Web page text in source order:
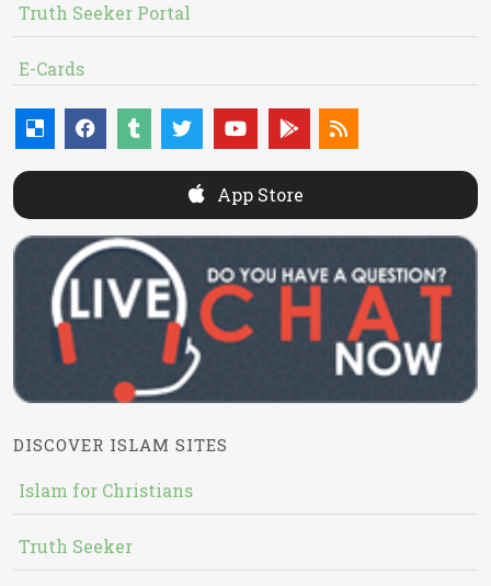
Truth Seeker Portal
E-Cards
App Store
DISCOVER ISLAM SITES
Islam for Christians
Truth Seeker